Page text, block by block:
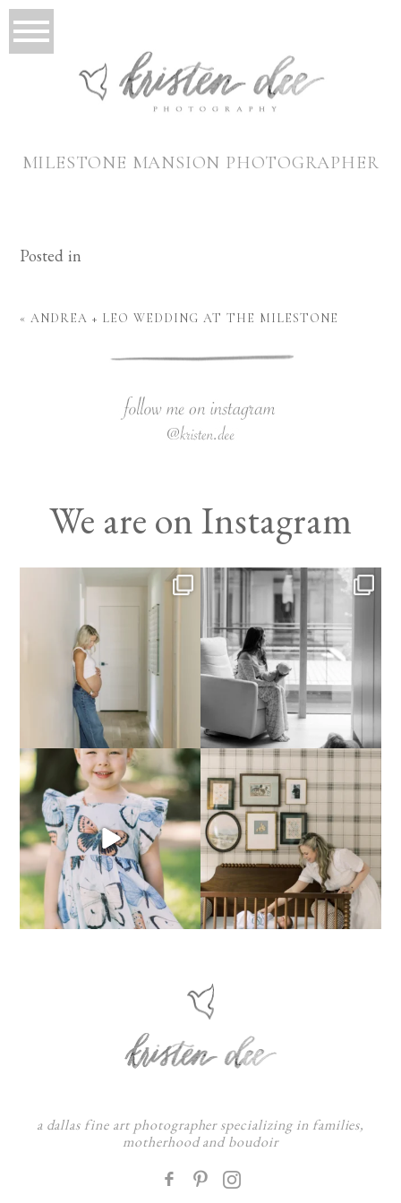
MILESTONE MANSION PHOTOGRAPHER
Posted in
« ANDREA + LEO WEDDING AT THE MILESTONE
We are on Instagram
a dallas fine art photographer specializing in families,
motherhood and boudoir
F
: